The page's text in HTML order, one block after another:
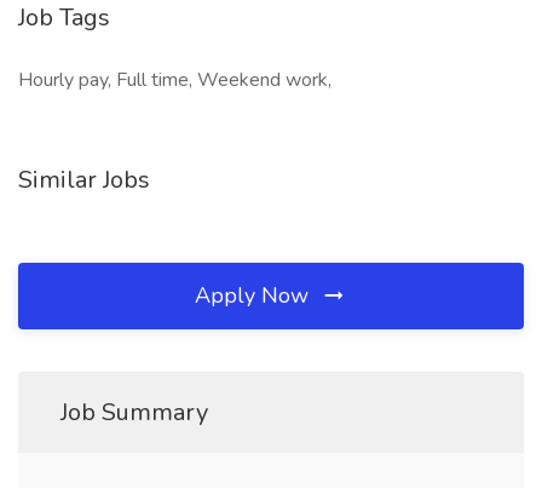
Job Tags
Hourly pay, Full time, Weekend work,
Similar Jobs
Apply Now
Job Summary